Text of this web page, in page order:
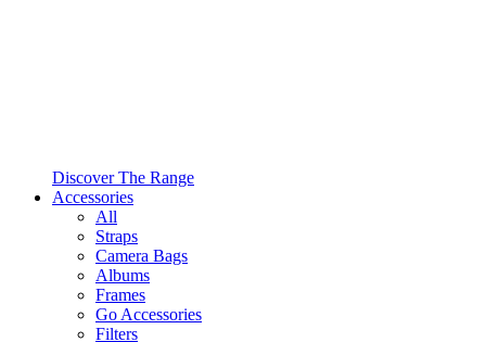
Discover The Range
Accessories
All
Straps
Camera Bags
Albums
Frames
Go Accessories
Filters